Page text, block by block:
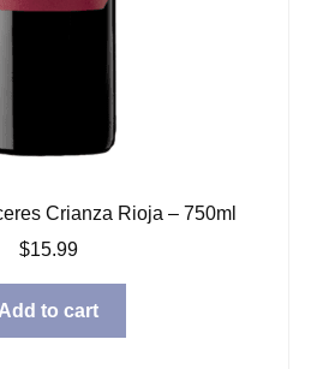
Crianza Rioja – 750ml
$15.99
Add to cart